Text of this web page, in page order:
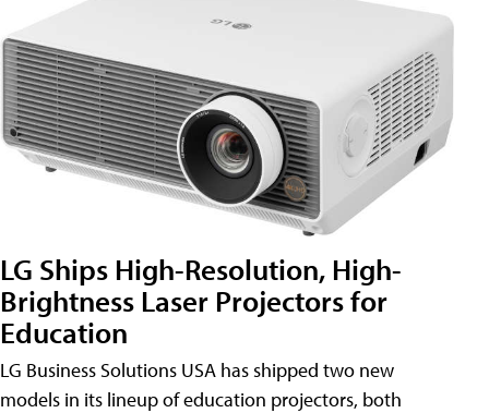
LG Ships High-Resolution, High-
Brightness Laser Projectors for
Education
LG Business Solutions USA has shipped two new
models in its lineup of education projectors, both